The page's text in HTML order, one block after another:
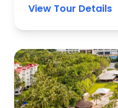
View Tour Details